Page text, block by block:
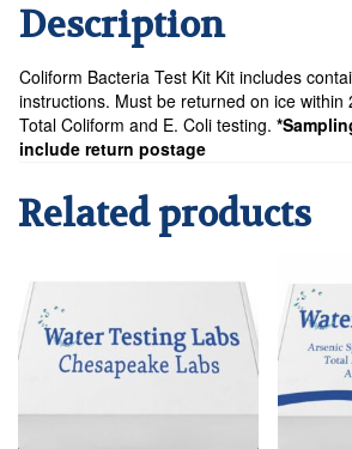
Description
Coliform Bacteria Test Kit Kit includes
instructions. Must be returned on ice within
Total Coliform and E. Coli testing.
include return postage
Related products